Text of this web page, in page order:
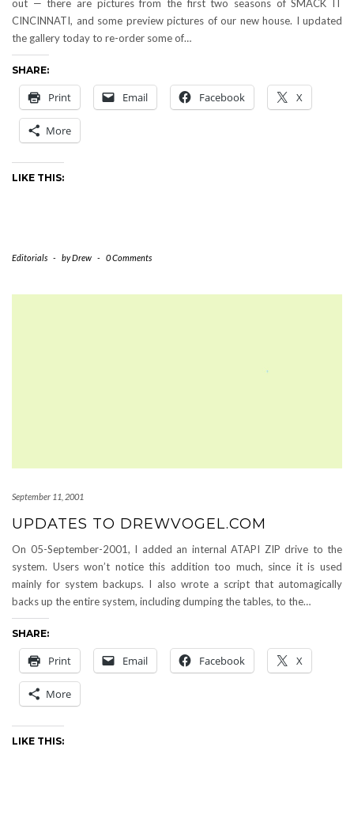
out — there are pictures from the first two seasons of SMACK IT
CINCINNATI, and some preview pictures of our new house. I updated
the gallery today to re-order some of…
SHARE:
Print Email Facebook X
More
LIKE THIS:
Editorials - byDrew - 0 Comments
September 11, 2001
UPDATES TO DREWVOGEL.COM
On 05-September-2001, I added an internal ATAPI ZIP drive to the
system. Users won’t notice this addition too much, since it is used
mainly for system backups. I also wrote a script that automagically
backs up the entire system, including dumping the tables, to the…
SHARE:
Print Email Facebook X
More
LIKE THIS: